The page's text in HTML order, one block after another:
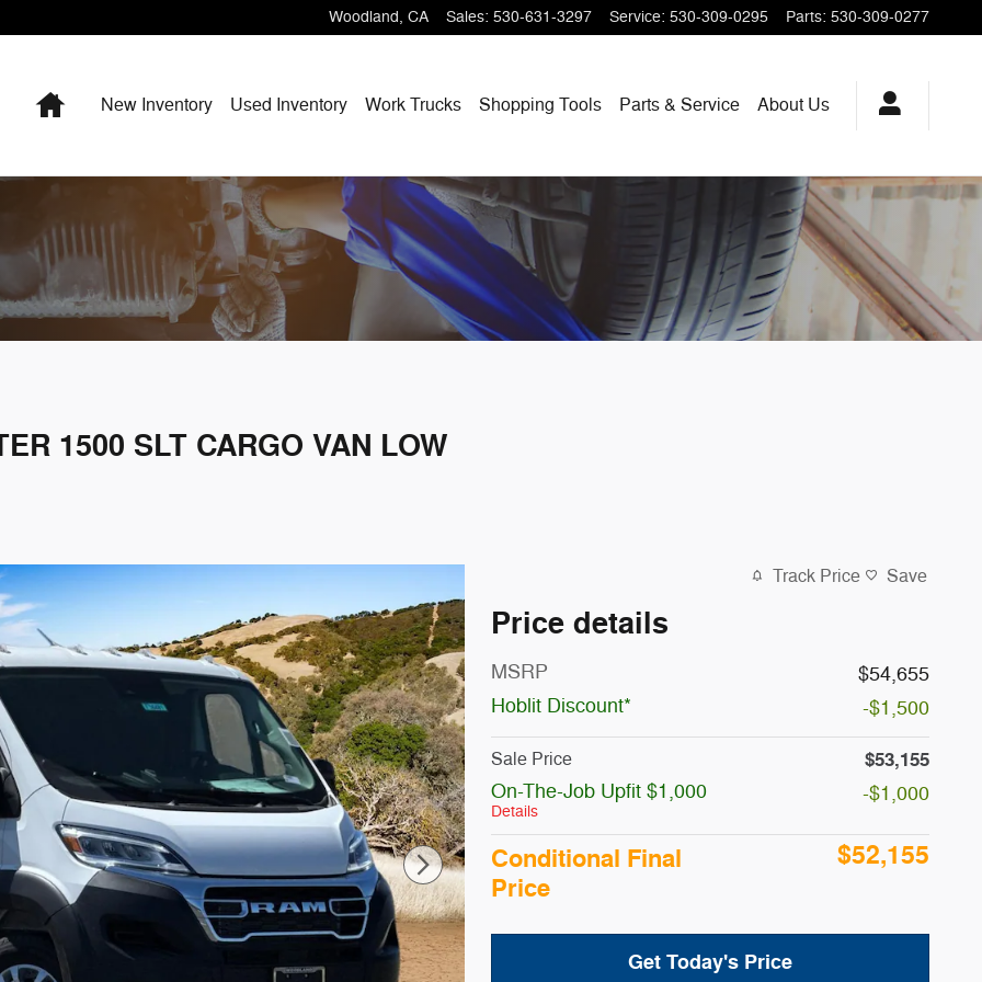
Woodland, CA Sales: 530-631-3297 Service: 530-309-0295 Parts: 530-309-0277
HomeNew Inventory Used Inventory Work Trucks Shopping Tools Parts & Service About Us
1500 SLT CARGO VAN LOW
Track Price Save
Price details
MSRP
$54,655
Hoblit Discount*
-$1,500
Sale Price $53,155
On-The-Job Upfit $1,000
Details
-$1,000
Conditional Final
Price
$52,155
Get Today's Price